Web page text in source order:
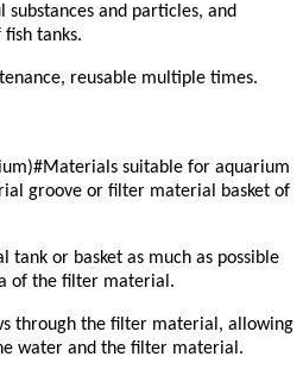
and particles, and
tanks.
reusable multiple times.
suitable for aquarium
groove or filter material basket of
or basket as much as possible
of the filter material.
through the filter material, allowing
water and the filter material.